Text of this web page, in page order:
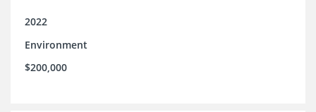
2022
Environment
$200,000